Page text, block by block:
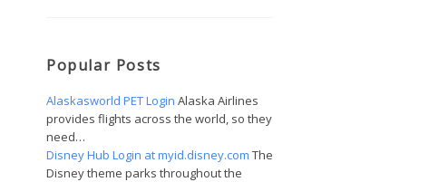
Popular Posts
Alaskasworld PET Login Alaska Airlines
provides flights across the world, so they
need…
Disney Hub Login at myid.disney.com The
Disney theme parks throughout the